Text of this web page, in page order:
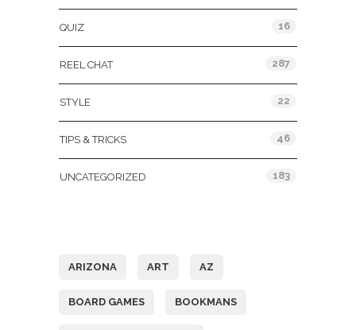
QUIZ 16
REEL CHAT 287
STYLE 22
TIPS & TRICKS 46
UNCATEGORIZED 183
ARIZONA ART AZ
BOARD GAMES BOOKMANS